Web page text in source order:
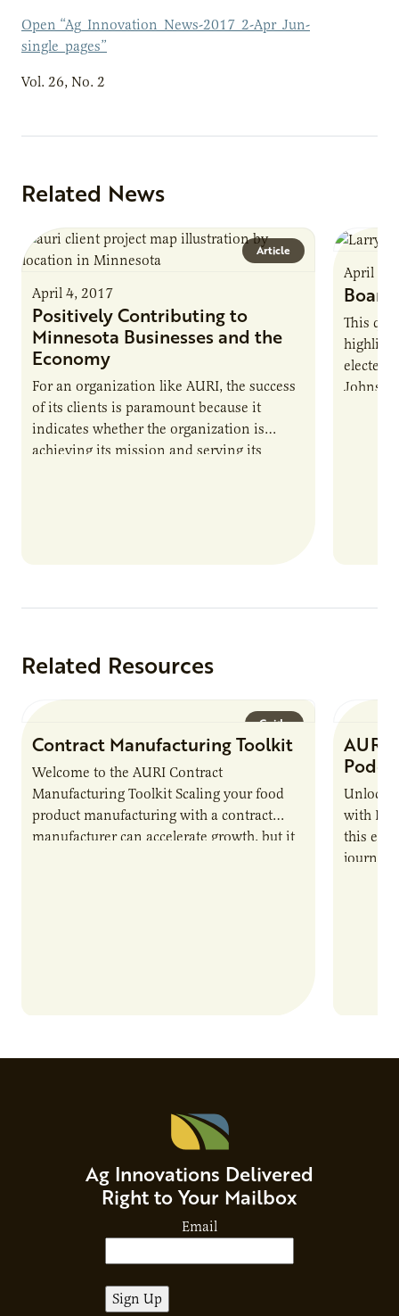
Open “Ag_Innovation_News-2017_2-Apr_Jun-
single_pages”
Vol. 26, No. 2
Related News
Article
April 4, 2017
Positively Contributing to
Minnesota Businesses and the
Economy
For an organization like AURI, the success
of its clients is paramount because it
indicates whether the organization is
achieving its mission and serving its
April 4,
This
elected
Related Resources
Guide
Contract Manufacturing Toolkit
Welcome to the AURI Contract
Manufacturing Toolkit Scaling your food
product manufacturing with a contract
manufacturer can accelerate growth, but it
AURI
Unlock
with
this
journey
Ag Innovations Delivered
Right to Your Mailbox
Email